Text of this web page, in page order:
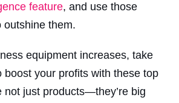
feature, and use those
outshine them.
equipment increases, take
boost your profits with these top
not just products—they’re big